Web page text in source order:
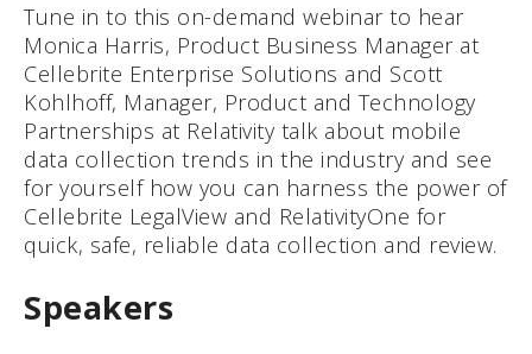
Tune in to this on-demand webinar to hear
Monica Harris, Product Business Manager at
Cellebrite Enterprise Solutions and Scott
Kohlhoff, Manager, Product and Technology
Partnerships at Relativity talk about mobile
data collection trends in the industry and see
for yourself how you can harness the power of
Cellebrite LegalView and RelativityOne for
quick, safe, reliable data collection and review.
Speakers